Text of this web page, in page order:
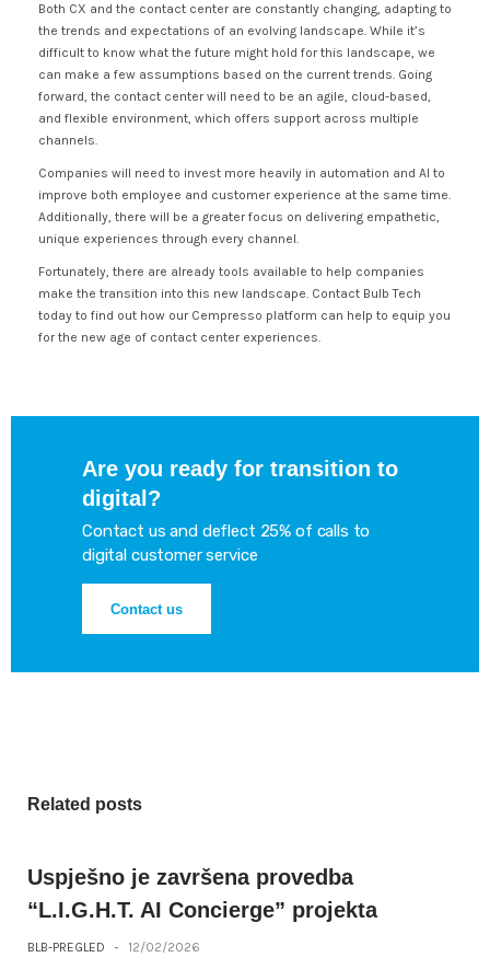
Both CX and the contact center are constantly changing, adapting to
the trends and expectations of an evolving landscape. While it’s
difficult to know what the future might hold for this landscape, we
can make a few assumptions based on the current trends. Going
forward, the contact center will need to be an agile, cloud-based,
and flexible environment, which offers support across multiple
channels.
Companies will need to invest more heavily in automation and AI to
improve both employee and customer experience at the same time.
Additionally, there will be a greater focus on delivering empathetic,
unique experiences through every channel.
Fortunately, there are already tools available to help companies
make the transition into this new landscape. Contact Bulb Tech
today to find out how our Cempresso platform can help to equip you
for the new age of contact center experiences.
Are you ready for transition to
digital?
Contact us and deflect 25% of calls to
digital customer service
Contact us
Related posts
Uspješno je završena provedba
“L.I.G.H.T. AI Concierge” projekta
BLB-PREGLED - 12/02/2026